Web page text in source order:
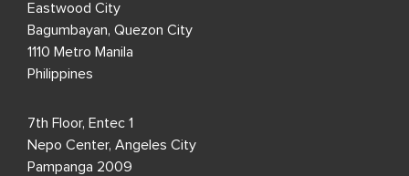
Eastwood City
Bagumbayan, Quezon City
1110 Metro Manila
Philippines
7th Floor, Entec 1
Nepo Center, Angeles City
Pampanga 2009